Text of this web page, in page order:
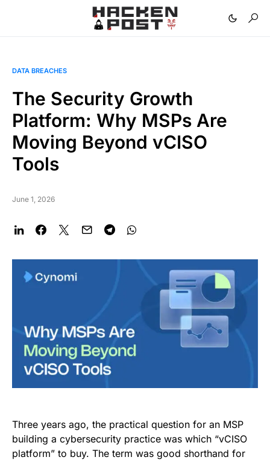
DATA BREACHES
The Security Growth
Platform: Why MSPs Are
Moving Beyond vCISO
Tools
June 1, 2026
Three years ago, the practical question for an MSP
building a cybersecurity practice was which “vCISO
platform” to buy. The term was good shorthand for